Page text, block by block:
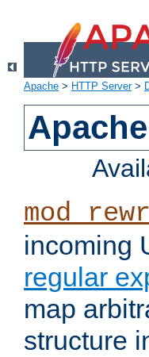
Apache > HTTP Server>
incoming
regular
map
structure